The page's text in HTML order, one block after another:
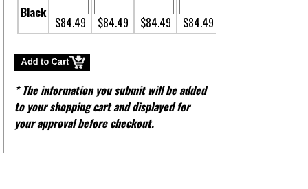
Black
$84.49 $84.49 $84.49 $84.49
* The information you submit will be added
to your shopping cart and displayed for
your approval before checkout.